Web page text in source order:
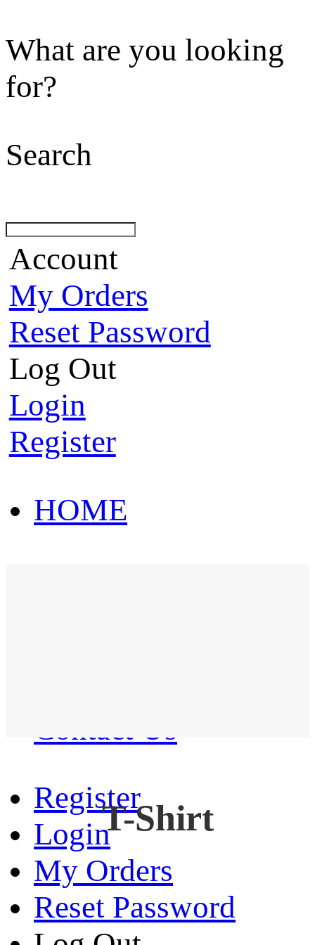
What are you looking
for?
Search
Account
My Orders
Reset Password
Log Out
Login
Register
HOME
Contact Us
Register
Login
My Orders
Reset Password
T-Shirt